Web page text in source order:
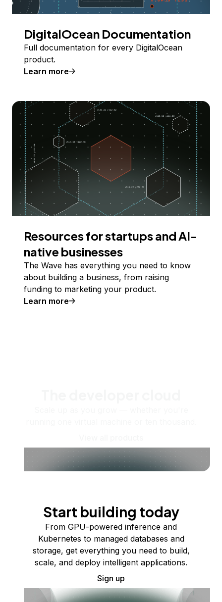
DigitalOcean Documentation
Full documentation for every DigitalOcean
product.
Learn more
Resources for startups and AI-
native businesses
The Wave has everything you need to know
about building a business, from raising
funding to marketing your product.
Learn more
Start building today
From GPU-powered inference and
Kubernetes to managed databases and
storage, get everything you need to build,
scale, and deploy intelligent applications.
Sign up